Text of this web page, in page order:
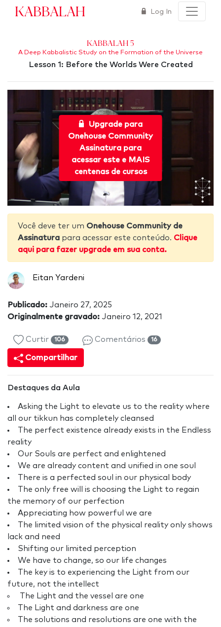
Kabbalah Log In
Kabbalah 5
A Deep Kabbalistic Study on the Formation of the Universe
Lesson 1: Before the Worlds Were Created
Upgrade para
Onehouse Community
Assinatura para
acessar este e MAIS
centenas de cursos
Você deve ter um Onehouse Community de
Assinatura para acessar este conteúdo. Clique
aqui para fazer upgrade em sua conta.
Eitan Yardeni
Publicado: Janeiro 27, 2025
Originalmente gravado: Janeiro 12, 2021
Curtir 106 Comentários 16
Compartilhar
Destaques da Aula
Asking the Light to elevate us to the reality where
all our tikkun has completely cleansed
The perfect existence already exists in the Endless
reality
Our Souls are perfect and enlightened
We are already content and unified in one soul
There is a perfected soul in our physical body
The only free will is choosing the Light to regain
the memory of our perfection
Appreciating how powerful we are
The limited vision of the physical reality only shows
lack and need
Shifting our limited perception
We have to change, so our life changes
The key is to experiencing the Light from our
future, not the intellect
The Light and the vessel are one
The Light and darkness are one
The solutions and resolutions are one with the